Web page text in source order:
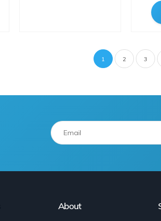
Pagination
Current
1 Page
2 Page
3
About